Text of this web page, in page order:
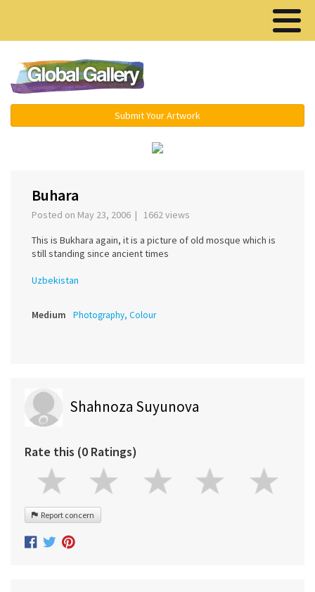
Submit Your Artwork
Buhara
Posted on May 23, 2006 | 1662 views
This is Bukhara again, it is a picture of old mosque which is
still standing since ancient times
Uzbekistan
Medium Photography, Colour
Shahnoza Suyunova
Rate this (0 Ratings)
Report concern